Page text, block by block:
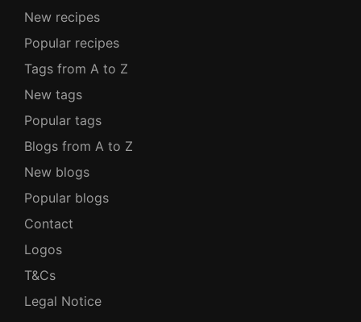
New recipes
Popular recipes
Tags from A to Z
New tags
Popular tags
Blogs from A to Z
New blogs
Popular blogs
Contact
Logos
T&Cs
Legal Notice